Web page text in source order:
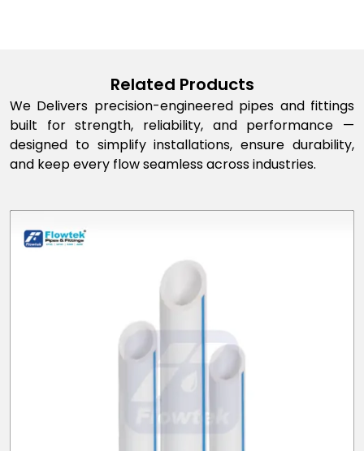
Related Products
We Delivers precision-engineered pipes and fittings
built for strength, reliability, and performance —
designed to simplify installations, ensure durability,
and keep every flow seamless across industries.